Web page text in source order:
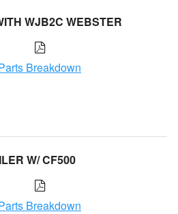
WJB2C WEBSTER
Breakdown
W/ CF500
Breakdown